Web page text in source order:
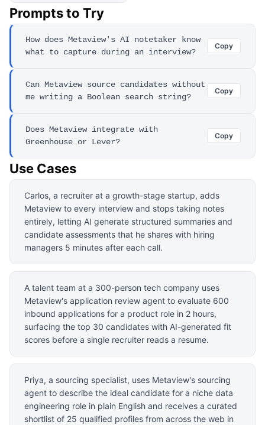
Prompts to Try
How does Metaview's AI notetaker know
what to capture during an interview?
Copy
Can Metaview source candidates without
me writing a Boolean search string?
Copy
Does Metaview integrate with
Greenhouse or Lever?
Copy
Use Cases
Carlos, a recruiter at a growth-stage startup, adds
Metaview to every interview and stops taking notes
entirely, letting AI generate structured summaries and
candidate assessments that he shares with hiring
managers 5 minutes after each call.
A talent team at a 300-person tech company uses
Metaview's application review agent to evaluate 600
inbound applications for a product role in 2 hours,
surfacing the top 30 candidates with AI-generated fit
scores before a single recruiter reads a resume.
Priya, a sourcing specialist, uses Metaview's sourcing
agent to describe the ideal candidate for a niche data
engineering role in plain English and receives a curated
shortlist of 25 qualified profiles from across the web in